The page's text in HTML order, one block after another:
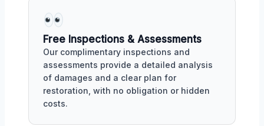
Free Inspections & Assessments
Our complimentary inspections and
assessments provide a detailed analysis
of damages and a clear plan for
restoration, with no obligation or hidden
costs.